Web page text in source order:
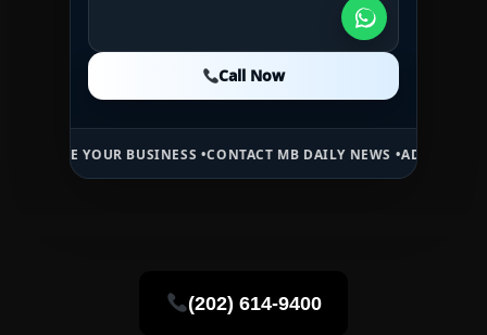
Call Now
Call Now
• CONTACT MB DAILY NEWS •ADVERTISE HERE •PREMIUM
(202) 614-9400